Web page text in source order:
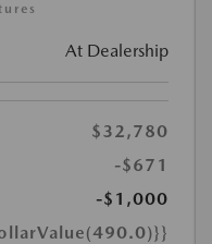
At Dealership
$32,780
-$671
-$1,000